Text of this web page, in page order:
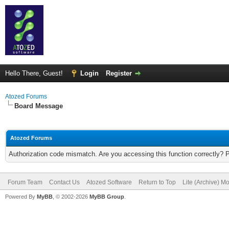
Hello There, Guest! Login Register
Atozed Forums
Board Message
Atozed Forums
Authorization code mismatch. Are you accessing this function correctly?
Forum Team Contact Us Atozed Software Return to Top Lite (Archive)
Powered By MyBB , © 2002-2026 MyBB Group